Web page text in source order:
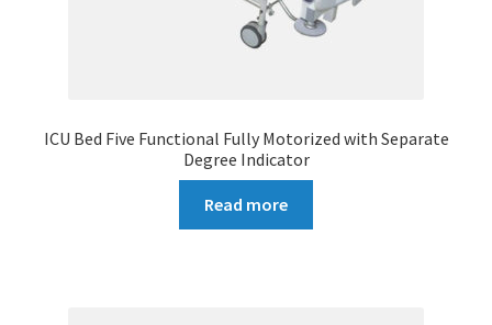
ICU Bed Five Functional Fully Motorized with Separate
Degree Indicator
Read more